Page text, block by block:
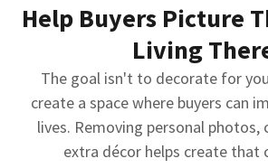
Help Buyers Picture
Living
The goal isn't to decorate for
create a space where buyers can
lives. Removing personal photos,
extra décor helps create that